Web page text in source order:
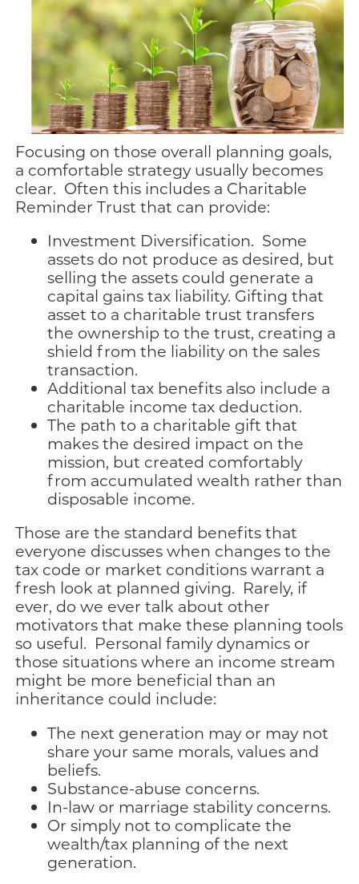
Focusing on those overall planning goals,
a comfortable strategy usually becomes
clear. Often this includes a Charitable
Reminder Trust that can provide:
Investment Diversification. Some
assets do not produce as desired, but
selling the assets could generate a
capital gains tax liability. Gifting that
asset to a charitable trust transfers
the ownership to the trust, creating a
shield from the liability on the sales
transaction.
Additional tax benefits also include a
charitable income tax deduction.
The path to a charitable gift that
makes the desired impact on the
mission, but created comfortably
from accumulated wealth rather than
disposable income.
Those are the standard benefits that
everyone discusses when changes to the
tax code or market conditions warrant a
fresh look at planned giving. Rarely, if
ever, do we ever talk about other
motivators that make these planning tools
so useful. Personal family dynamics or
those situations where an income stream
might be more beneficial than an
inheritance could include:
The next generation may or may not
share your same morals, values and
beliefs.
Substance-abuse concerns.
In-law or marriage stability concerns.
Or simply not to complicate the
wealth/tax planning of the next
generation.